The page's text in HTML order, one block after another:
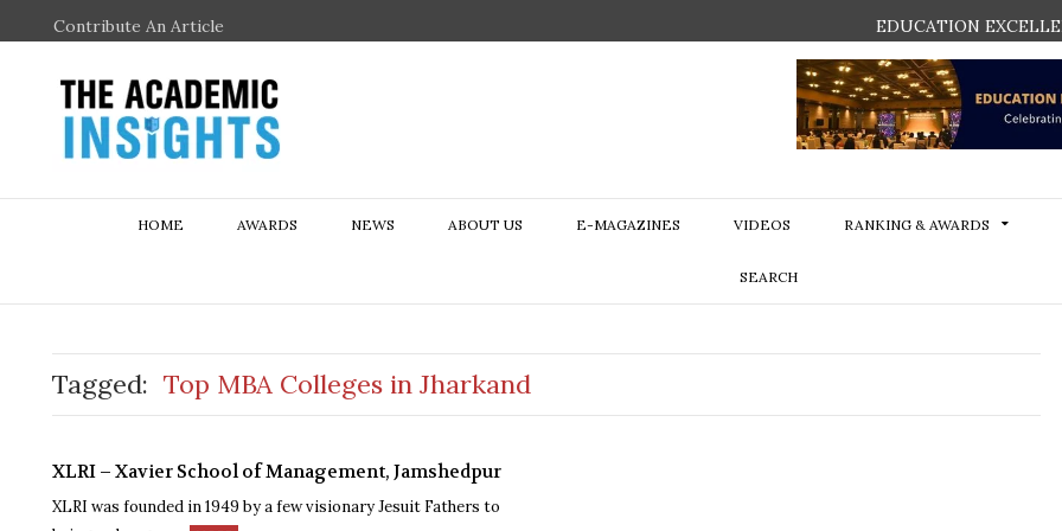
Contribute An Article EDUCATION
HOME AWARDS NEWS ABOUT US E-MAGAZINES VIDEOS RANKING & AWARDS
SEARCH
Tagged: Top MBA Colleges in Jharkand
XLRI – Xavier School of Management, Jamshedpur
XLRI was founded in 1949 by a few visionary Jesuit Fathers to